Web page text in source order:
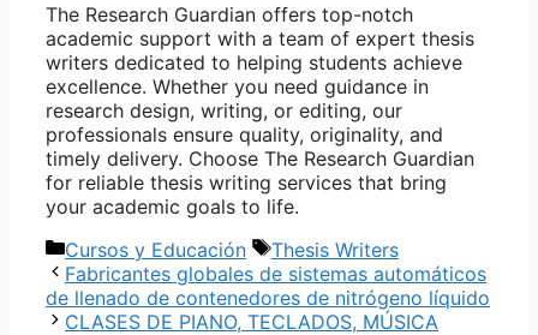
The Research Guardian offers top-notch
academic support with a team of expert thesis
writers dedicated to helping students achieve
excellence. Whether you need guidance in
research design, writing, or editing, our
professionals ensure quality, originality, and
timely delivery. Choose The Research Guardian
for reliable thesis writing services that bring
your academic goals to life.
Categorías
Cursos y Educación Etiquetas
Thesis Writers
Fabricantes globales de sistemas automáticos
de llenado de contenedores de nitrógeno líquido
CLASES DE PIANO, TECLADOS, MÚSICA